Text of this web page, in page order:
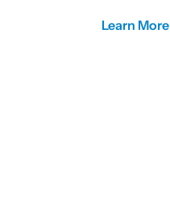
Learn More